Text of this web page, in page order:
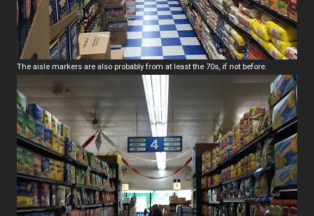
The aisle markers are also probably from at least the 70s, if not before.